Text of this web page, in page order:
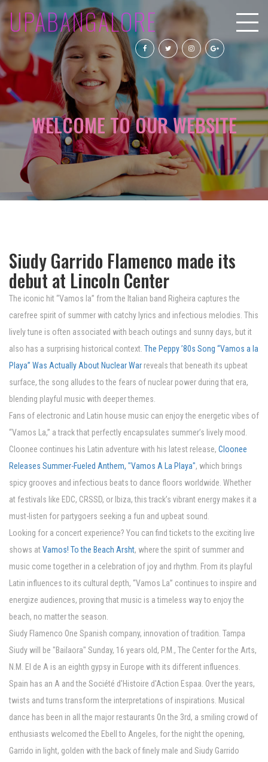
UPABANGALORE
WELCOME TO OUR WEBSITE
Siudy Garrido Flamenco made its
debut at Lincoln Center
The iconic hit “Vamos la” from the Italian band Righeira captures the
carefree spirit of summer with catchy lyrics and infectious melodies. This
lively tune is often associated with beach outings and sunny days, but it
also has a surprising historical context. The Peppy ’80s Song “Vamos a la
Playa” Was Actually About Nuclear War reveals that beneath its upbeat
surface, the song alludes to the fears of nuclear power during that era,
blending playful music with deeper themes.
Fans of electronic and Latin house music can enjoy the energetic vibes of
“Vamos La,” a track that perfectly encapsulates summer’s lively mood.
Cloonee continues his Latin adventure with his latest release, Cloonee
Releases Summer-Fueled Anthem, "Vamos A La Playa", which brings
spicy grooves and infectious beats to dance floors worldwide. Whether
at festivals like EDC, CRSSD, or Ibiza, this track’s vibrant energy makes it a
must-listen for partygoers seeking a fun and upbeat sound.
Looking for a concert experience? You can find tickets to the exciting live
shows atVamos! To the Beach Arsht, where the spirit of summer and
music come together in a celebration of joy and rhythm. From its playful
Latin influences to its cultural depth, “Vamos La” continues to inspire and
energize audiences, proving that music is a timeless way to enjoy the
beach, no matter the season.
Siudy Flamenco One Spanish company, innovation of tradition. Tampa
Siudy will be "Bailaora" Sunday, 16 years old, P.M., The Center for the Arts,
N.M. El de A is an eighth gypsy in Europe with its different influences.
Spain has an A and the Société d'Histoire d'Action Espaa. Over the years,
twists and turns transform the interpretations of inspirations. Musical
dance has been in all the major restaurants On the 3rd, a smiling crowd of
enthusiasts welcomed the Ebell to Angeles, for the night the opening,
Garrido in light, golden with the back of finely male and Siudy Garrido